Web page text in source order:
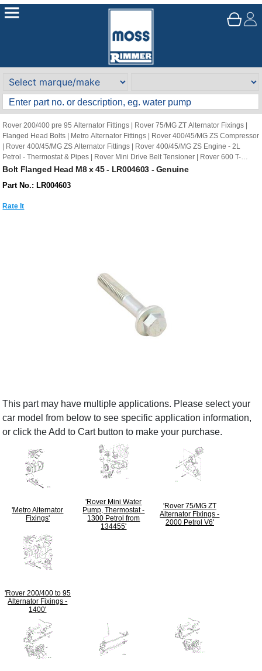
Rover 200/400 pre 95 Alternator Fittings Rover 75/MG ZT Alternator Fixings
Flanged Head Bolts
Metro Alternator Fittings
Rover 400/45/MG ZS Compressor
Rover 400/45/MG ZS Alternator Fittings
Rover 400/45/MG ZS Engine - 2L
Petrol - Thermostat & Pipes
Rover Mini Drive Belt Tensioner
Rover 600 T-
Series Engine - Water Pump|Rover 200/400 pre 95 Engine 2L petrol Water
Mechanism
Bolt Flanged Head M8 x 45 - LR004603 - Genuine
Part No.: LR004603
Rate It
This part may have multiple applications. Please select your
car model from below to see specific application information,
or click the Add to Cart button to make your purchase.
'Metro Alternator
Fixings'
'Rover Mini Water
Pump, Thermostat -
1300 Petrol from
134455'
'Rover 75/MG ZT
Alternator Fixings -
2000 Petrol V6'
'Rover 200/400 to 95
Alternator Fixings -
1400'